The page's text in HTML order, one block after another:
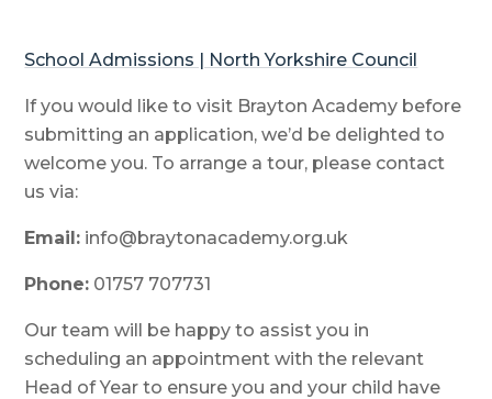
School Admissions | North Yorkshire Council
If you would like to visit Brayton Academy before
submitting an application, we’d be delighted to
welcome you. To arrange a tour, please contact
us via:
Email: info@braytonacademy.org.uk
Phone: 01757 707731
Our team will be happy to assist you in
scheduling an appointment with the relevant
Head of Year to ensure you and your child have